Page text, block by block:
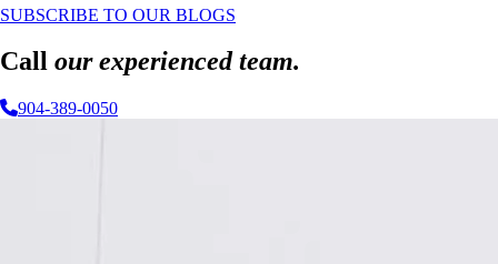
SUBSCRIBE TO OUR BLOGS
Call our experienced team.
904-389-0050